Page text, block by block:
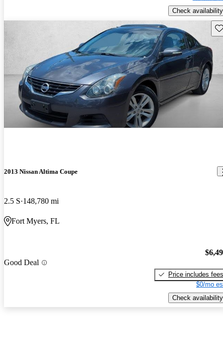
Check availability
2013 Nissan Altima Coupe
2.5 S 148,780 mi
Fort Myers, FL
Good Deal
Price includes fees
$0/mo
Check availability